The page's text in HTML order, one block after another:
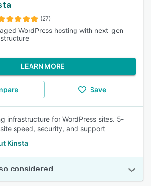
(27)
WordPress hosting with next-gen
LEARN MORE
Save
infrastructure for WordPress sites. 5-
speed, security, and support.
Kinsta
considered